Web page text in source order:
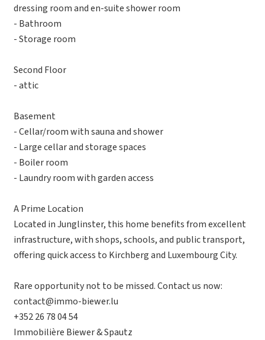
dressing room and en-suite shower room
- Bathroom
- Storage room
Second Floor
- attic
Basement
- Cellar/room with sauna and shower
- Large cellar and storage spaces
- Boiler room
- Laundry room with garden access
A Prime Location
Located in Junglinster, this home benefits from excellent
infrastructure, with shops, schools, and public transport,
offering quick access to Kirchberg and Luxembourg City.
Rare opportunity not to be missed. Contact us now:
contact@immo-biewer.lu
+352 26 78 04 54
Immobilière Biewer & Spautz